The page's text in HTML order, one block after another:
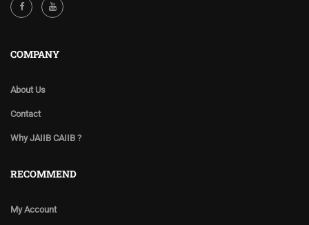
COMPANY
About Us
Contact
Why JAIIB CAIIB ?
RECOMMEND
My Account